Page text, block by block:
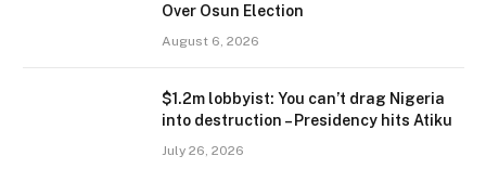
Over Osun Election
August 6, 2026
$1.2m lobbyist: You can’t drag Nigeria
into destruction – Presidency hits Atiku
July 26, 2026